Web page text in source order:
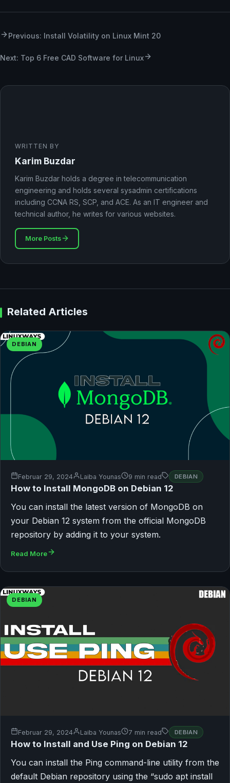
Previous: Install Volatility on Linux Mint 20
Next: Top 6 Free CAD Software for Linux
WRITTEN BY
Karim Buzdar
Karim Buzdar holds a degree in telecommunication
engineering and holds several sysadmin certifications
including CCNA RS, SCP, and ACE. As an IT engineer and
technical author, he writes for various websites.
More Posts
Related Articles
DEBIAN
Februar 29, 2024 Laiba Younas 9 min read DEBIAN
How to Install MongoDB on Debian 12
You can install the latest version of MongoDB on
your Debian 12 system from the official MongoDB
repository by adding it to your system.
Read More
DEBIAN
Februar 29, 2024 Laiba Younas 7 min read DEBIAN
How to Install and Use Ping on Debian 12
You can install the Ping command-line utility from the
default Debian repository using the “sudo apt install